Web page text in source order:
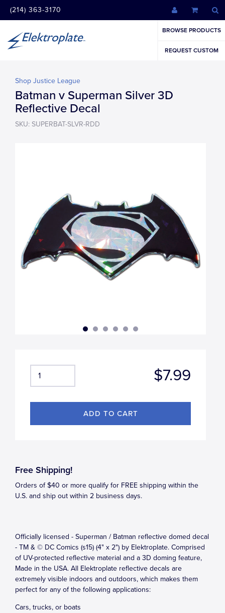
(214) 363-3170
BROWSE PRODUCTS
REQUEST CUSTOM
Shop Justice League
Batman v Superman Silver 3D
Reflective Decal
SKU: SUPERBAT-SLVR-RDD
$7.99
Free Shipping!
Orders of $40 or more qualify for FREE shipping within the
U.S. and ship out within 2 business days.
Officially licensed - Superman / Batman reflective domed decal
- TM & © DC Comics (s15) (4" x 2") by Elektroplate. Comprised
of UV-protected reflective material and a 3D doming feature,
Made in the USA. All Elektroplate reflective decals are
extremely visible indoors and outdoors, which makes them
perfect for any of the following applications:
Cars, trucks, or boats